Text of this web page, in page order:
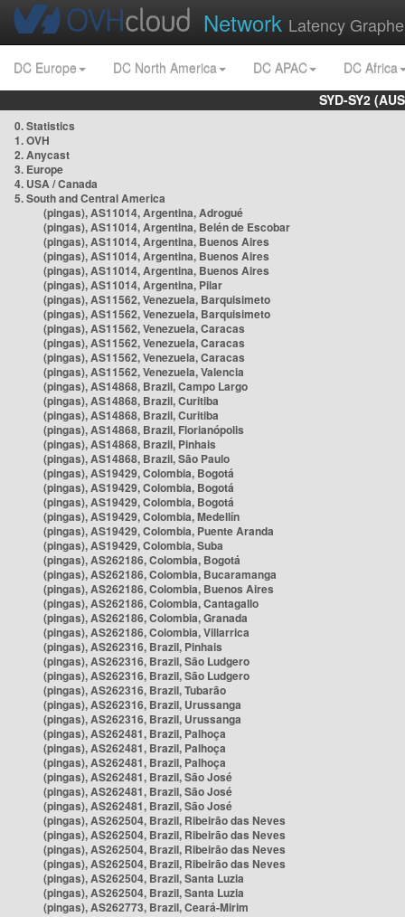
Network Latency
DC Europe DC North America DC APAC
DC Africa
SYD-SY2
0. Statistics
1. OVH
2. Anycast
3. Europe
4. USA / Canada
5. South and Central America
(pingas), AS11014, Argentina, Adrogué
(pingas), AS11014, Argentina, Belén de Escobar
(pingas), AS11014, Argentina, Buenos Aires
(pingas), AS11014, Argentina, Buenos Aires
(pingas), AS11014, Argentina, Buenos Aires
(pingas), AS11014, Argentina, Pilar
(pingas), AS11562, Venezuela, Barquisimeto
(pingas), AS11562, Venezuela, Barquisimeto
(pingas), AS11562, Venezuela, Caracas
(pingas), AS11562, Venezuela, Caracas
(pingas), AS11562, Venezuela, Caracas
(pingas), AS11562, Venezuela, Valencia
(pingas), AS14868, Brazil, Campo Largo
(pingas), AS14868, Brazil, Curitiba
(pingas), AS14868, Brazil, Curitiba
(pingas), AS14868, Brazil, Florianópolis
(pingas), AS14868, Brazil, Pinhais
(pingas), AS14868, Brazil, São Paulo
(pingas), AS19429, Colombia, Bogotá
(pingas), AS19429, Colombia, Bogotá
(pingas), AS19429, Colombia, Bogotá
(pingas), AS19429, Colombia, Medellín
(pingas), AS19429, Colombia, Puente Aranda
(pingas), AS19429, Colombia, Suba
(pingas), AS262186, Colombia, Bogotá
(pingas), AS262186, Colombia, Bucaramanga
(pingas), AS262186, Colombia, Buenos Aires
(pingas), AS262186, Colombia, Cantagallo
(pingas), AS262186, Colombia, Granada
(pingas), AS262186, Colombia, Villarrica
(pingas), AS262316, Brazil, Pinhais
(pingas), AS262316, Brazil, São Ludgero
(pingas), AS262316, Brazil, São Ludgero
(pingas), AS262316, Brazil, Tubarão
(pingas), AS262316, Brazil, Urussanga
(pingas), AS262316, Brazil, Urussanga
(pingas), AS262481, Brazil, Palhoça
(pingas), AS262481, Brazil, Palhoça
(pingas), AS262481, Brazil, Palhoça
(pingas), AS262481, Brazil, São José
(pingas), AS262481, Brazil, São José
(pingas), AS262481, Brazil, São José
(pingas), AS262504, Brazil, Ribeirão das Neves
(pingas), AS262504, Brazil, Ribeirão das Neves
(pingas), AS262504, Brazil, Ribeirão das Neves
(pingas), AS262504, Brazil, Ribeirão das Neves
(pingas), AS262504, Brazil, Santa Luzia
(pingas), AS262504, Brazil, Santa Luzia
(pingas), AS262773, Brazil, Ceará-Mirim